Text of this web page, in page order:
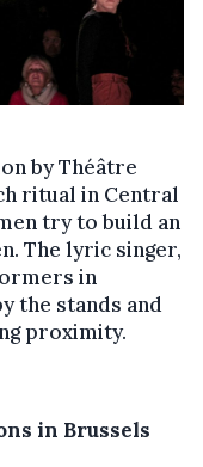
by Théâtre
ritual in Central
try to build an
The lyric singer,
in
the stands and
proximity.
in Brussels